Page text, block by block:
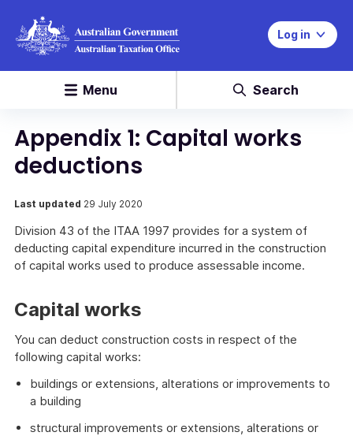
Log in
Menu Search
Appendix 1: Capital works
deductions
Last updated 29 July 2020
Division 43 of the ITAA 1997 provides for a system of
deducting capital expenditure incurred in the construction
of capital works used to produce assessable income.
Capital works
You can deduct construction costs in respect of the
following capital works:
buildings or extensions, alterations or improvements to
a building
structural improvements or extensions, alterations or